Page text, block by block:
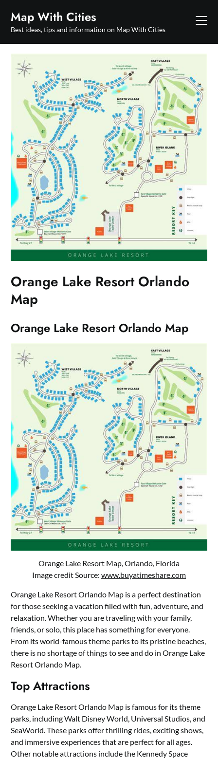
content
Map With Cities
Best ideas, tips and information on Map With Cities
Orange Lake Resort Orlando
Map
Orange Lake Resort Orlando Map
Orange Lake Resort Map, Orlando, Florida
Image credit Source: www.buyatimeshare.com
Orange Lake Resort Orlando Map is a perfect destination
for those seeking a vacation filled with fun, adventure, and
relaxation. Whether you are traveling with your family,
friends, or solo, this place has something for everyone.
From its world-famous theme parks to its pristine beaches,
there is no shortage of things to see and do in Orange Lake
Resort Orlando Map.
Top Attractions
Orange Lake Resort Orlando Map is famous for its theme
parks, including Walt Disney World, Universal Studios, and
SeaWorld. These parks offer thrilling rides, exciting shows,
and immersive experiences that are perfect for all ages.
Other notable attractions include the Kennedy Space